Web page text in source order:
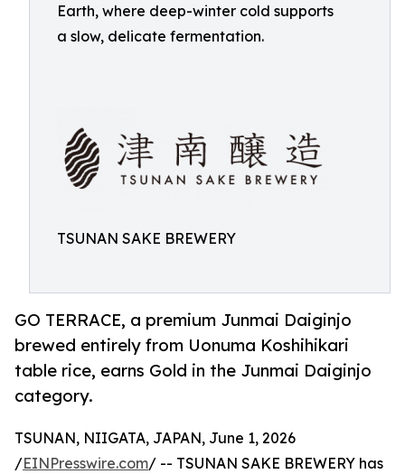
Earth, where deep-winter cold supports
a slow, delicate fermentation.
TSUNAN SAKE BREWERY
GO TERRACE, a premium Junmai Daiginjo
brewed entirely from Uonuma Koshihikari
table rice, earns Gold in the Junmai Daiginjo
category.
TSUNAN, NIIGATA, JAPAN, June 1, 2026
/EINPresswire.com/ -- TSUNAN SAKE BREWERY has